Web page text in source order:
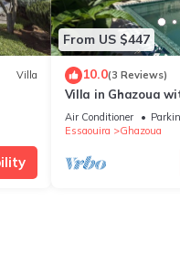
Villa
From US $447
10.0(3 Reviews)
Villa in Ghazoua
janitor
Air Conditioner
Essaouira
Ghazoua